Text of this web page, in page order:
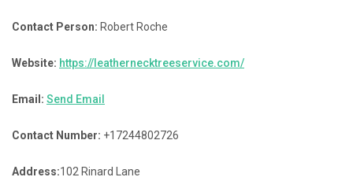
Contact Person: Robert Roche
Website: https://leathernecktreeservice.com/
Email: Send Email
Contact Number: +17244802726
Address:102 Rinard Lane